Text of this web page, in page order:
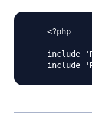
    <?php
include